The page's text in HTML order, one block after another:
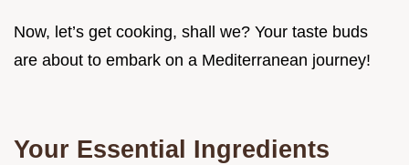
Now, let’s get cooking, shall we? Your taste buds
are about to embark on a Mediterranean journey!
Your Essential Ingredients